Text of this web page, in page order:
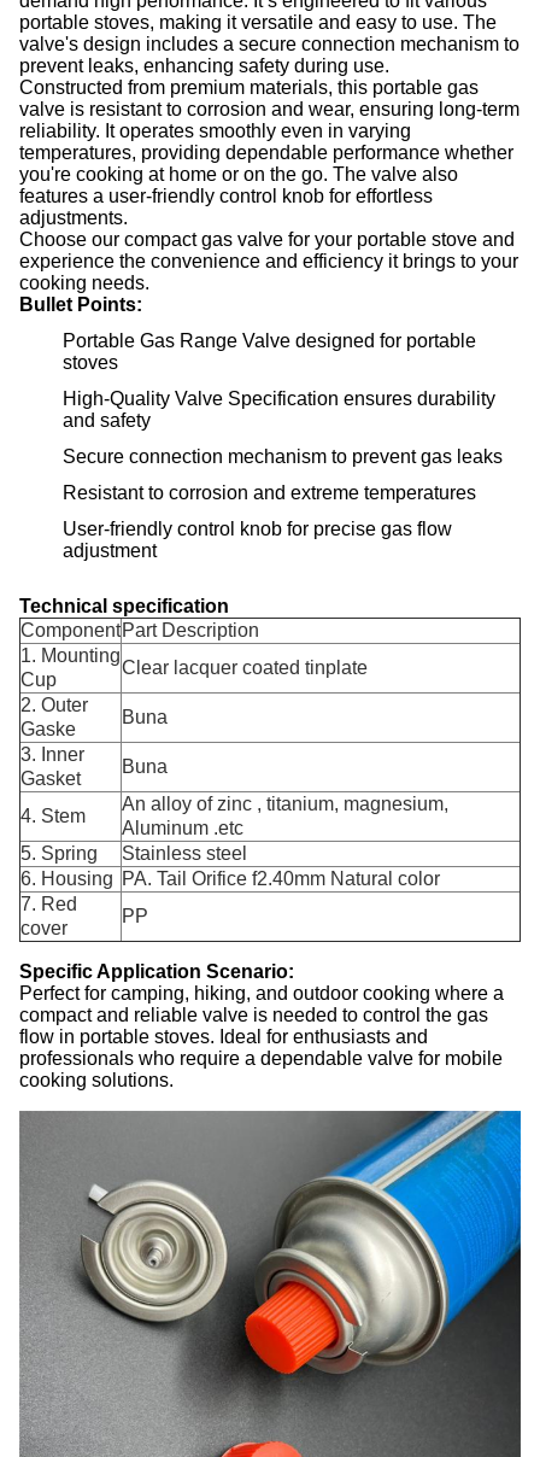
portable stoves, making it versatile and easy to use. The
valve's design includes a secure connection mechanism to
prevent leaks, enhancing safety during use.
Constructed from premium materials, this portable gas
valve is resistant to corrosion and wear, ensuring long-term
reliability. It operates smoothly even in varying
temperatures, providing dependable performance whether
you're cooking at home or on the go. The valve also
features a user-friendly control knob for effortless
adjustments.
Choose our compact gas valve for your portable stove and
experience the convenience and efficiency it brings to your
cooking needs.
Bullet Points:
Portable Gas Range Valve designed for portable
stoves
High-Quality Valve Specification ensures durability
and safety
Secure connection mechanism to prevent gas leaks
Resistant to corrosion and extreme temperatures
User-friendly control knob for precise gas flow
adjustment
Technical specification
ComponentPart Description
1. Mounting
Cup
Clear lacquer coated tinplate
2. Outer
Gaske
Buna
3. Inner
Gasket
Buna
4. Stem
An alloy of zinc , titanium, magnesium,
Aluminum .etc
5. Spring
Stainless steel
6. Housing PA. Tail Orifice f2.40mm Natural color
7. Red
cover
PP
Specific Application Scenario:
Perfect for camping, hiking, and outdoor cooking where a
compact and reliable valve is needed to control the gas
flow in portable stoves. Ideal for enthusiasts and
professionals who require a dependable valve for mobile
cooking solutions.